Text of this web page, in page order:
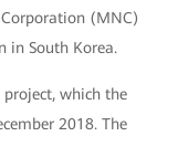
(MNC)
in South Korea.
which the
2018. The